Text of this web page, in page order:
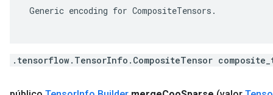
Generic encoding for CompositeTensors.
.tensorflow.TensorInfo.CompositeTensor